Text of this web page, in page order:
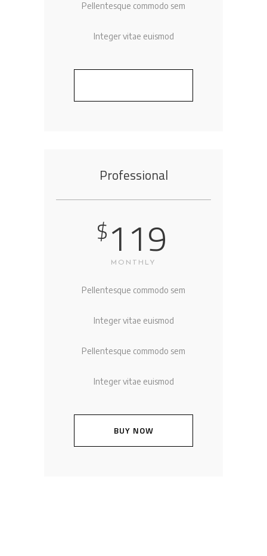
Pellentesque commodo sem
Integer vitae euismod
Professional
$119
MONTHLY
Pellentesque commodo sem
Integer vitae euismod
Pellentesque commodo sem
Integer vitae euismod
BUY NOW